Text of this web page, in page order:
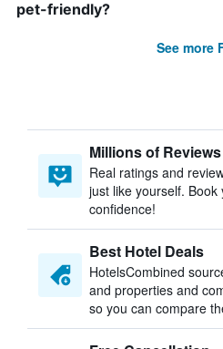
pet-friendly?
See more
Millions of Reviews
Real ratings and
just like yourself.
confidence!
Best Hotel Deals
HotelsCombined
and properties and
so you can compare